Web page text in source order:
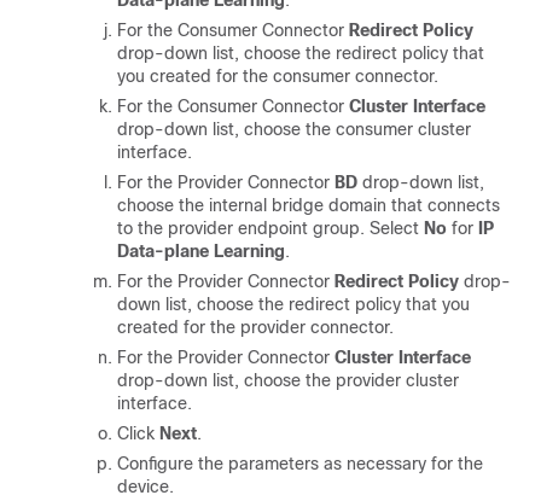
For the Consumer Connector Redirect Policy
drop-down list, choose the redirect policy that
you created for the consumer connector.
For the Consumer Connector Cluster Interface
drop-down list, choose the consumer cluster
interface.
For the Provider Connector BD drop-down list,
choose the internal bridge domain that connects
to the provider endpoint group. Select No for
IP
Data-plane Learning.
For the Provider Connector Redirect Policy drop-
down list, choose the redirect policy that you
created for the provider connector.
For the Provider Connector Cluster Interface
drop-down list, choose the provider cluster
interface.
Click Next.
Configure the parameters as necessary for the
device.